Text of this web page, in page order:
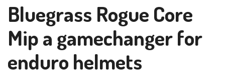
Bluegrass Rogue Core
Mip a gamechanger for
enduro helmets